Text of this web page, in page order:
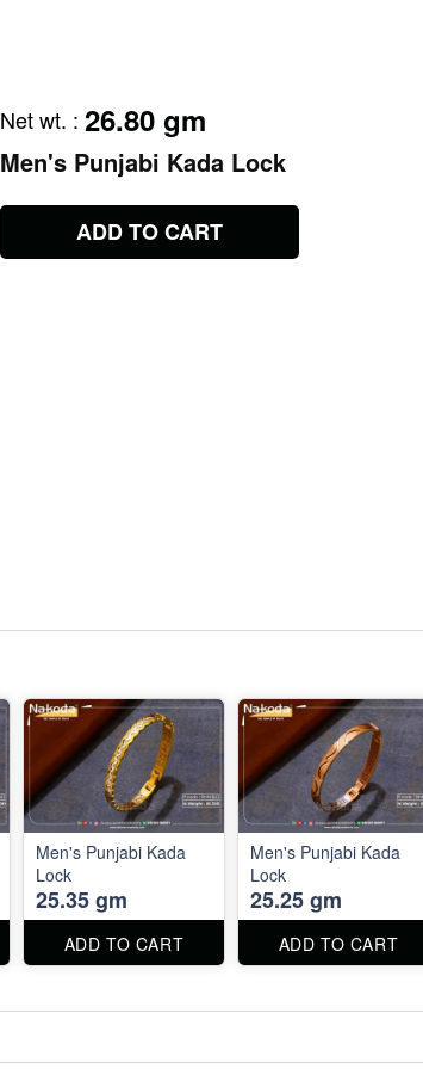
Net wt. : 26.80 gm
Men's Punjabi Kada Lock
ADD TO CART
Men's Punjabi Kada
Lock
25.35 gm
ADD TO CART
Men's Punjabi Kada
Lock
25.25 gm
ADD TO CART